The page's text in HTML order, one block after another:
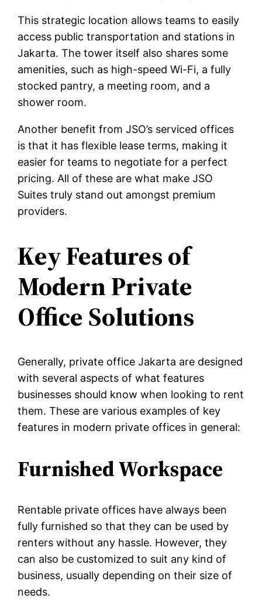
This strategic location allows teams to easily
access public transportation and stations in
Jakarta. The tower itself also shares some
amenities, such as high-speed Wi-Fi, a fully
stocked pantry, a meeting room, and a
shower room.
Another benefit from JSO’s serviced offices
is that it has flexible lease terms, making it
easier for teams to negotiate for a perfect
pricing. All of these are what make JSO
Suites truly stand out amongst premium
providers.
Key Features of
Modern Private
Office Solutions
Generally, private office Jakarta are designed
with several aspects of what features
businesses should know when looking to rent
them. These are various examples of key
features in modern private offices in general:
Furnished Workspace
Rentable private offices have always been
fully furnished so that they can be used by
renters without any hassle. However, they
can also be customized to suit any kind of
business, usually depending on their size of
needs.